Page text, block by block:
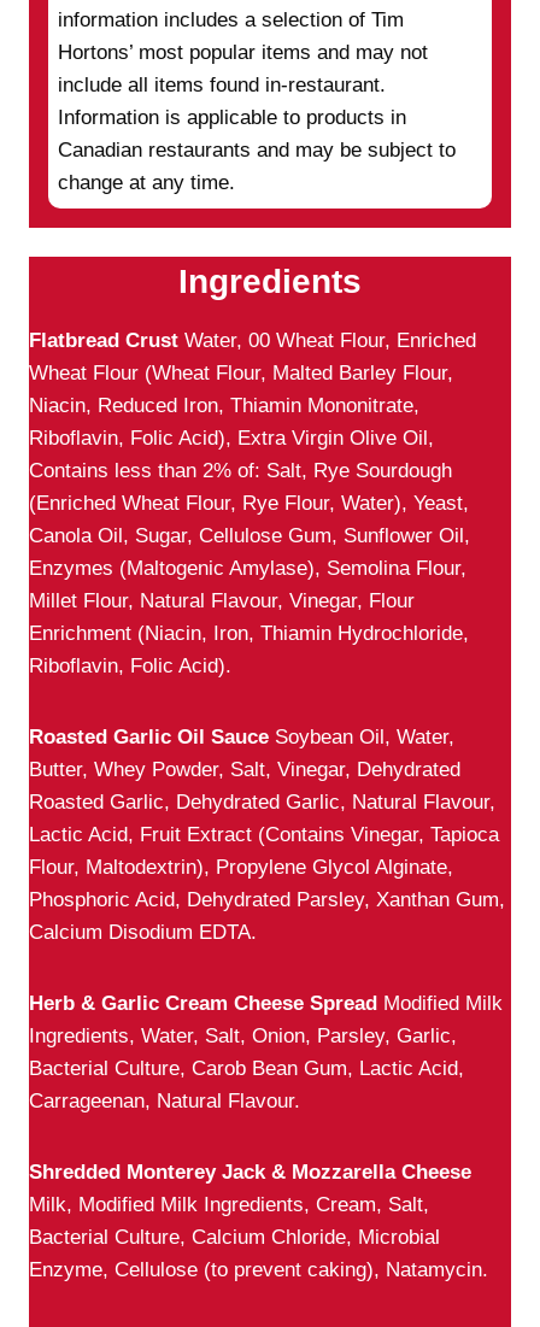
information includes a selection of Tim
Hortons’ most popular items and may not
include all items found in-restaurant.
Information is applicable to products in
Canadian restaurants and may be subject to
change at any time.
Ingredients
Flatbread Crust Water, 00 Wheat Flour, Enriched
Wheat Flour (Wheat Flour, Malted Barley Flour,
Niacin, Reduced Iron, Thiamin Mononitrate,
Riboflavin, Folic Acid), Extra Virgin Olive Oil,
Contains less than 2% of: Salt, Rye Sourdough
(Enriched Wheat Flour, Rye Flour, Water), Yeast,
Canola Oil, Sugar, Cellulose Gum, Sunflower Oil,
Enzymes (Maltogenic Amylase), Semolina Flour,
Millet Flour, Natural Flavour, Vinegar, Flour
Enrichment (Niacin, Iron, Thiamin Hydrochloride,
Riboflavin, Folic Acid).
Roasted Garlic Oil Sauce Soybean Oil, Water,
Butter, Whey Powder, Salt, Vinegar, Dehydrated
Roasted Garlic, Dehydrated Garlic, Natural Flavour,
Lactic Acid, Fruit Extract (Contains Vinegar, Tapioca
Flour, Maltodextrin), Propylene Glycol Alginate,
Phosphoric Acid, Dehydrated Parsley, Xanthan Gum,
Calcium Disodium EDTA.
Herb & Garlic Cream Cheese Spread Modified Milk
Ingredients, Water, Salt, Onion, Parsley, Garlic,
Bacterial Culture, Carob Bean Gum, Lactic Acid,
Carrageenan, Natural Flavour.
Shredded Monterey Jack & Mozzarella Cheese
Milk, Modified Milk Ingredients, Cream, Salt,
Bacterial Culture, Calcium Chloride, Microbial
Enzyme, Cellulose (to prevent caking), Natamycin.